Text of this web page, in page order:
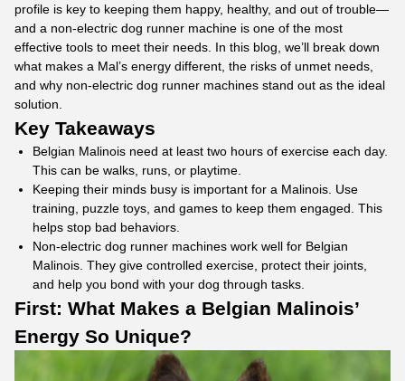
profile is key to keeping them happy, healthy, and out of trouble—
and a non-electric dog runner machine is one of the most
effective tools to meet their needs. In this blog, we’ll break down
what makes a Mal’s energy different, the risks of unmet needs,
and why non-electric dog runner machines stand out as the ideal
solution.
Key Takeaways
Belgian Malinois need at least two hours of exercise each day.
This can be walks, runs, or playtime.
Keeping their minds busy is important for a Malinois. Use
training, puzzle toys, and games to keep them engaged. This
helps stop bad behaviors.
Non-electric dog runner machines work well for Belgian
Malinois. They give controlled exercise, protect their joints,
and help you bond with your dog through tasks.
First: What Makes a Belgian Malinois’
Energy So Unique?